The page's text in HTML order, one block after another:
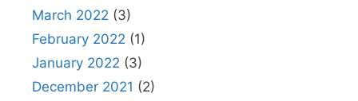
March 2022 (3)
February 2022 (1)
January 2022 (3)
December 2021 (2)